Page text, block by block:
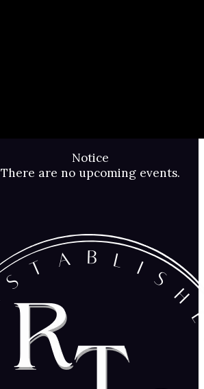
Notice
There are no upcoming events.